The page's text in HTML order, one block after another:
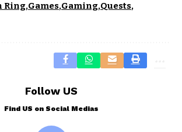
Ring Games Gaming Quests
Follow US
Find US on Social Medias